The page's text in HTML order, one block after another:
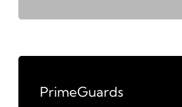
PrimeGuards